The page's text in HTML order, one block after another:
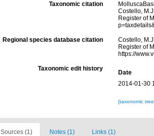
Taxonomic citation
Costello,
Register of
Regional species database citation
Costello,
Register of
https://
Taxonomic edit history
Date
2014-01-30
[taxonomic
Sources (1) Notes (1) Links (1)